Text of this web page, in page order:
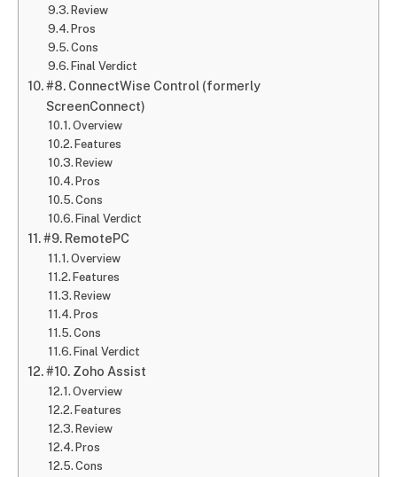
Review
Pros
Cons
Final Verdict
#8. ConnectWise Control (formerly
ScreenConnect)
Overview
Features
Review
Pros
Cons
Final Verdict
#9. RemotePC
Overview
Features
Review
Pros
Cons
Final Verdict
#10. Zoho Assist
Overview
Features
Review
Pros
Cons